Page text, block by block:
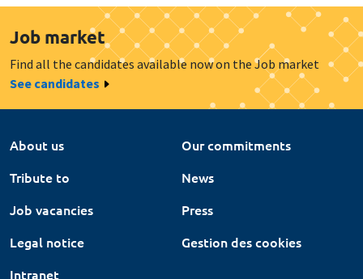
Job market
Find all the candidates available now on the Job market
See candidates
About us
Our commitments
Tribute to
News
Job vacancies
Press
Legal notice
Gestion des cookies
Intranet